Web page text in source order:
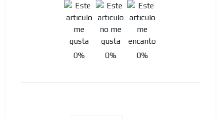
0% 0% 0%